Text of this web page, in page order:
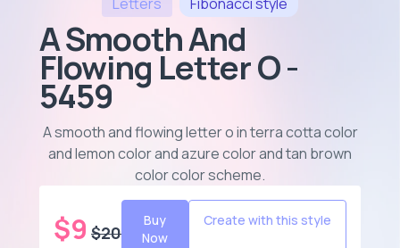
A Smooth And
Flowing Letter O -
5459
A smooth and flowing letter o in terra cotta color
and lemon color and azure color and tan brown
color color scheme.
$9 $20
Buy
Now
Create with this style